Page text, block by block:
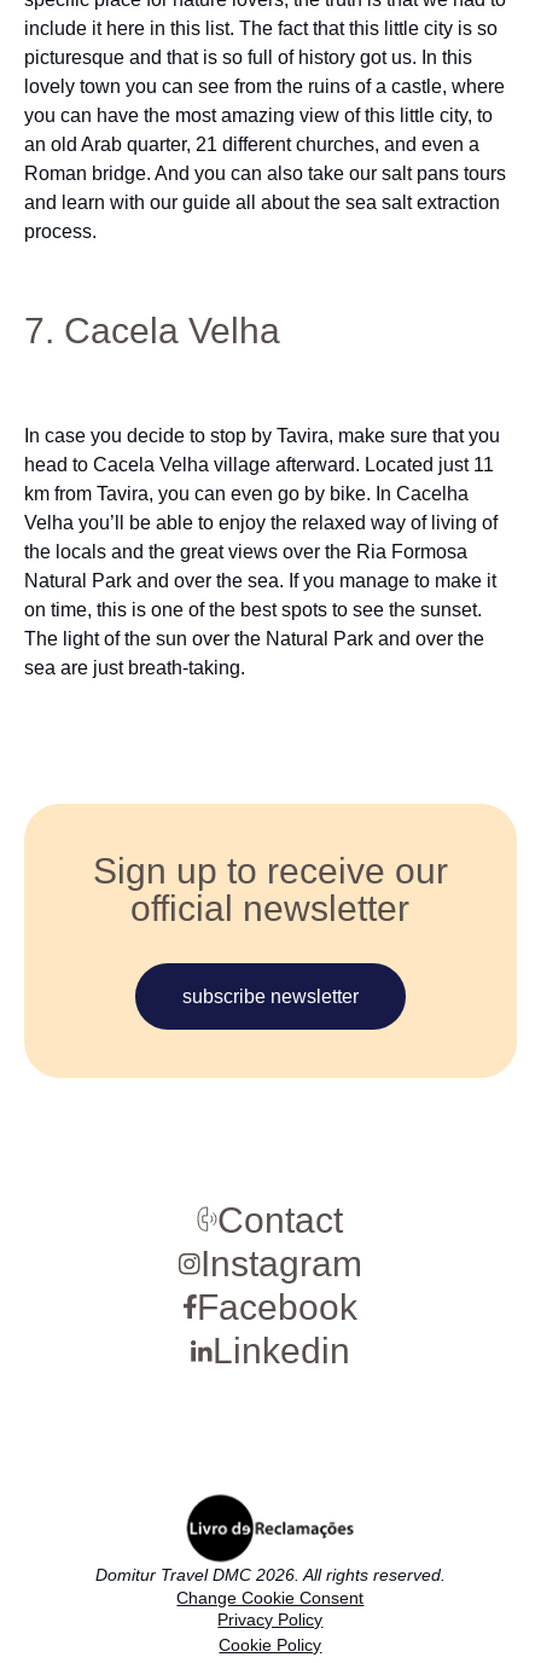
include it here in this list. The fact that this little city is so
picturesque and that is so full of history got us. In this
lovely town you can see from the ruins of a castle, where
you can have the most amazing view of this little city, to
an old Arab quarter, 21 different churches, and even a
Roman bridge. And you can also take our salt pans tours
and learn with our guide all about the sea salt extraction
process.
7. Cacela Velha
In case you decide to stop by Tavira, make sure that you
head to Cacela Velha village afterward. Located just 11
km from Tavira, you can even go by bike. In Cacelha
Velha you’ll be able to enjoy the relaxed way of living of
the locals and the great views over the Ria Formosa
Natural Park and over the sea. If you manage to make it
on time, this is one of the best spots to see the sunset.
The light of the sun over the Natural Park and over the
sea are just breath-taking.
Sign up to receive our
official newsletter
subscribe newsletter
Contact
Instagram
Facebook
Linkedin
Domitur Travel DMC 2026. All rights reserved.
Change Cookie Consent
Privacy Policy
Cookie Policy